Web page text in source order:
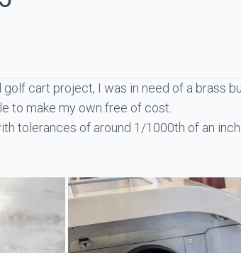
cart project, I was in need of a brass
to make my own free of cost.
tolerances of around 1/1000th of an